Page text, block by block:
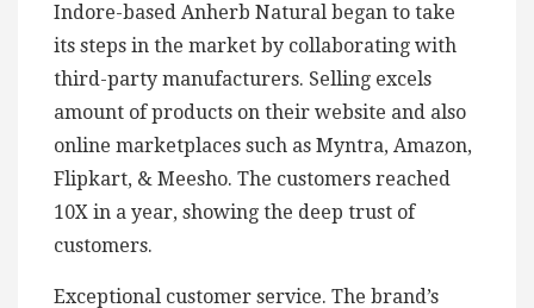
Indore-based Anherb Natural began to take
its steps in the market by collaborating with
third-party manufacturers. Selling excels
amount of products on their website and also
online marketplaces such as Myntra, Amazon,
Flipkart, & Meesho. The customers reached
10X in a year, showing the deep trust of
customers.
Exceptional customer service. The brand’s